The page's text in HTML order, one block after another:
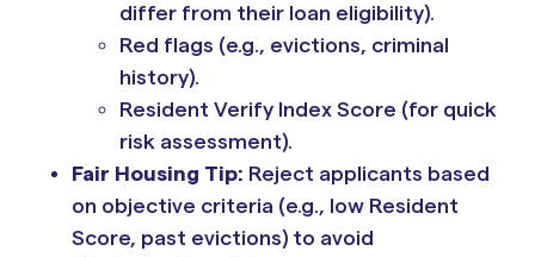
differ from their loan eligibility).
Red flags (e.g., evictions, criminal
history).
Resident Verify Index Score (for quick
risk assessment).
Fair Housing Tip: Reject applicants based
on objective criteria (e.g., low Resident
Score, past evictions) to avoid